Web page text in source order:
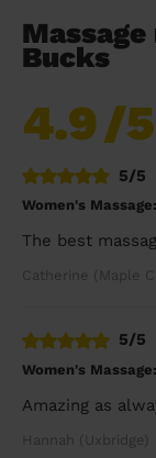
Bucks
4.9/5
5/5
Women's
The best
Catherine (Maple
5/5
Women's
Amazing as
Hannah (Uxbridge)